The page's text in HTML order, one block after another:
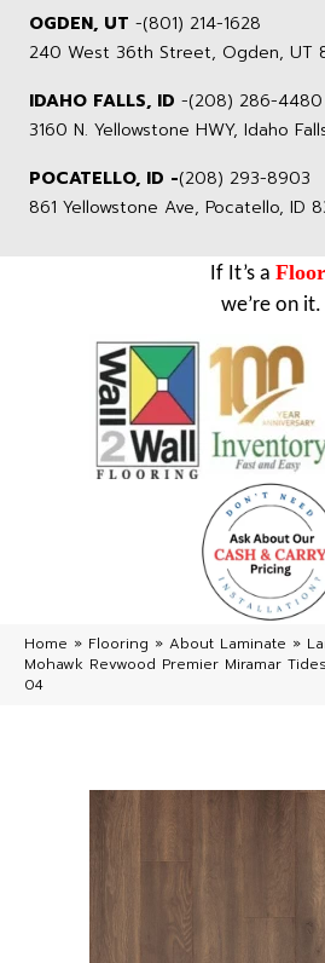
OGDEN, UT -(801) 214-1628
240 West 36th Street, Ogden, UT
IDAHO FALLS, ID -(208) 286-4480
3160 N. Yellowstone HWY, Idaho
POCATELLO, ID -(208) 293-8903
861 Yellowstone Ave, Pocatello, ID
If It’s a Floor
we’re on it.
Home » Flooring » About Laminate »
Mohawk Revwood Premier Miramar
04